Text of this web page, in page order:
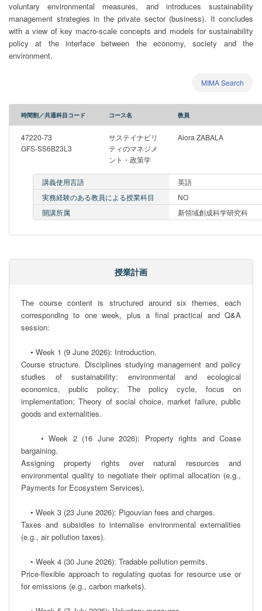
voluntary environmental measures, and introduces sustainability
management strategies in the private sector (business). It concludes
with a view of key macro-scale concepts and models for sustainability
policy at the interface between the economy, society and the
environment.
MIMA Search
時間割／共通科目コード コース名 教員
47220-73
GFS-SS6B23L3
サステイナビリ
ティのマネジメ
ント・政策学
Aiora ZABALA
講義使用言語
英語
実務経験のある教員による授業科目
NO
開講所属
新領域創成科学研究科
授業計画
The course content is structured around six themes, each
corresponding to one week, plus a final practical and Q&A
session:
Course structure. Disciplines studying management and policy
studies of sustainability: environmental and ecological
economics, public policy; The policy cycle, focus on
implementation; Theory of social choice, market failure, public
goods and externalities.
bargaining.
Assigning property rights over natural resources and
environmental quality to negotiate their optimal allocation (e.g.,
Payments for Ecosystem Services).
Taxes and subsidies to internalise environmental externalities
(e.g., air pollution taxes).
Price-flexible approach to regulating quotas for resource use or
for emissions (e.g., carbon markets).